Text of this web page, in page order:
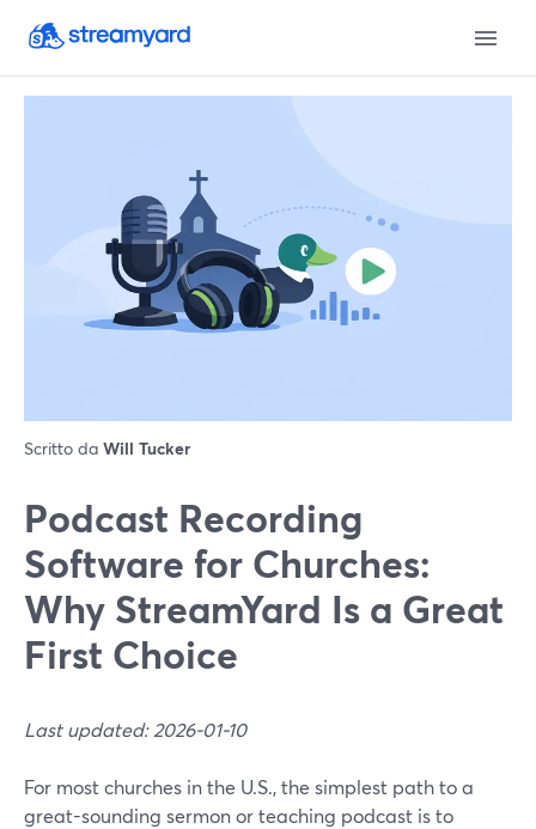
Scritto da Will Tucker
Podcast Recording
Software for Churches:
Why StreamYard Is a Great
First Choice
Last updated: 2026-01-10
For most churches in the U.S., the simplest path to a
great-sounding sermon or teaching podcast is to